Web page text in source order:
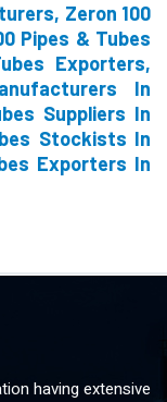
Zeron 100
Pipes & Tubes
Exporters,
In
Suppliers In
Stockists In
Exporters In
having extensive